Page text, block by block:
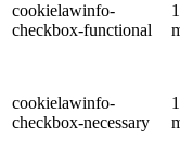
cookielawinfo-
checkbox-functional
cookielawinfo-
checkbox-necessary